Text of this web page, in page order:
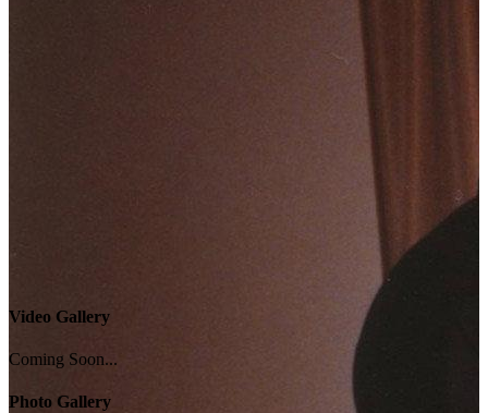
Video Gallery
Coming Soon...
Photo Gallery